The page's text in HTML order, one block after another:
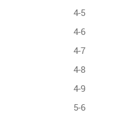
4-5
4-6
4-7
4-8
4-9
5-6